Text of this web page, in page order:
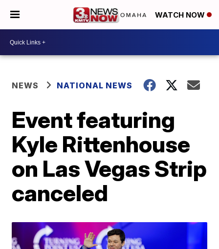
WATCH NOW
NEWS NATIONAL NEWS
Event featuring
Kyle Rittenhouse
on Las Vegas Strip
canceled